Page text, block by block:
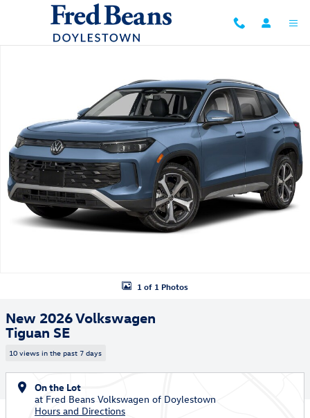
Skip to main content
New 2026 Volkswagen Tiguan SE SUV Photo 1 of 1
1 of 1 Photos
New 2026 Volkswagen
Tiguan SE
10 views in the past 7 days
On the Lot
at Fred Beans Volkswagen of Doylestown
Hours and Directions